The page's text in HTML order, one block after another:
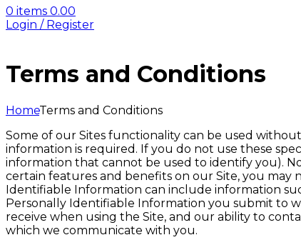
0 items 0.00
Login / Register
Terms and Conditions
HomeTerms and Conditions
Some of our Sites functionality can be used
information is required. If you do not use these
information that cannot be used to identify you).
certain features and benefits on our Site, you
Identifiable Information can include information
Personally Identifiable Information you submit to
receive when using the Site, and our ability to
which we communicate with you.